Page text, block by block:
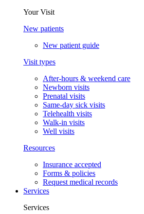
Your Visit
New patients
New patient guide
Visit types
After-hours & weekend care
Newborn visits
Prenatal visits
Same-day sick visits
Telehealth visits
Walk-in visits
Well visits
Resources
Insurance accepted
Forms & policies
Request medical records
Services
Services